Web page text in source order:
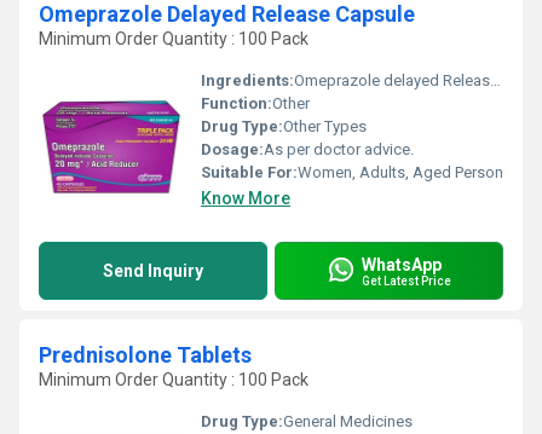
Omeprazole Delayed Release Capsule
Minimum Order Quantity : 100 Pack
Ingredients:Omeprazole delayed Release Capsule USP 20mg
Function:Other
Drug Type:Other Types
Dosage:As per doctor advice.
Suitable For:Women, Adults, Aged Person
Know More
Send Inquiry WhatsApp
Get Latest Price
Prednisolone Tablets
Minimum Order Quantity : 100 Pack
Drug Type:General Medicines